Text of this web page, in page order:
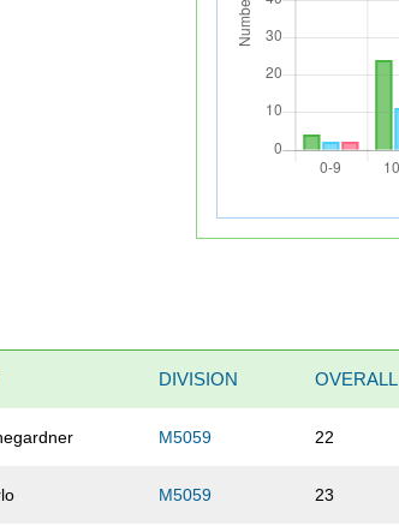
DIVISION OVERALL
M5059 22
M5059 23